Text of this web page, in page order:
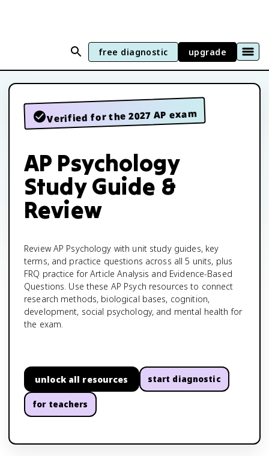
free diagnostic upgrade
Verified for the 2027 AP exam
AP Psychology
Study Guide &
Review
Review AP Psychology with unit study guides, key
terms, and practice questions across all 5 units, plus
FRQ practice for Article Analysis and Evidence-Based
Questions. Use these AP Psych resources to connect
research methods, biological bases, cognition,
development, social psychology, and mental health for
the exam.
unlock all resources start diagnostic
for teachers